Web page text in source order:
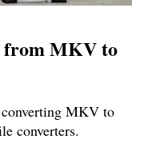
from MKV to
converting MKV to
converters.